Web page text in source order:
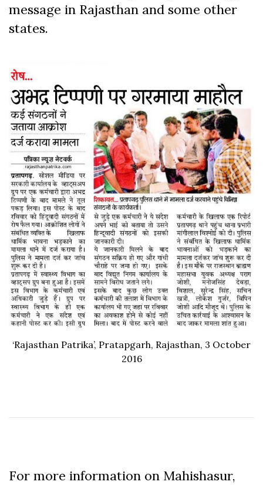
message in Rajasthan and some other
states.
‘Rajasthan Patrika’, Pratapgarh, Rajasthan, 3 October
2016
For more information on Mahishasur,